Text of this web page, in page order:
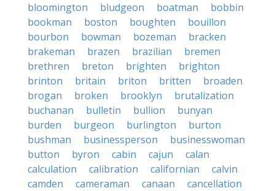
bloomington
bludgeon boatman
bobbin
bookman
boston boughten
bouillon
bourbon
bowman bozeman
bracken
brakeman
brazen brazilian
bremen
brethren
breton brighten
brighton
brinton
britain briton britten
broaden
brogan
broken brooklyn
brutalization
buchanan
bulletin bullion
bunyan
burden
burgeon burlington
burton
bushman
businessperson
businesswoman
button
byron cabin cajun
calan
calculation
calibration californian
calvin
camden
cameraman canaan
cancellation